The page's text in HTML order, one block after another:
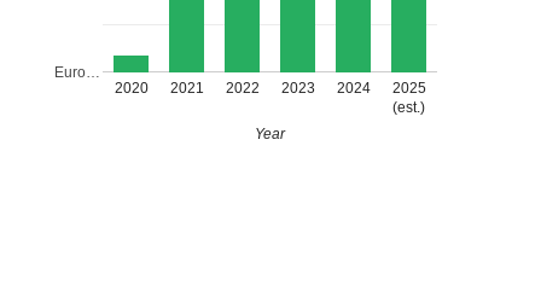
2020 2021 2022 2023 2024
2025
(est.)
Euro…
Year